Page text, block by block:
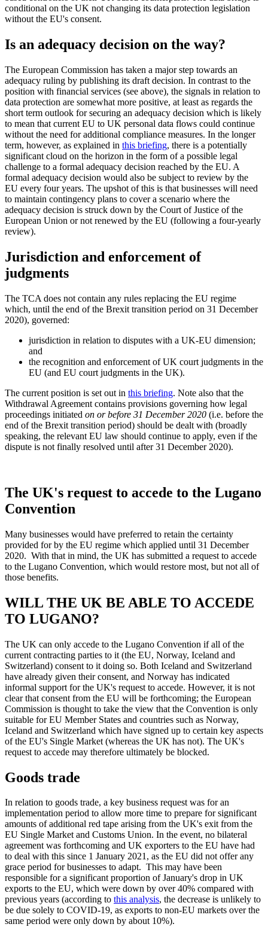
conditional on the UK not changing its data protection legislation
without the EU's consent.
Is an adequacy decision on the way?
The European Commission has taken a major step towards an
adequacy ruling by publishing its draft decision. In contrast to the
position with financial services (see above), the signals in relation to
data protection are somewhat more positive, at least as regards the
short term outlook for securing an adequacy decision which is likely
to mean that current EU to UK personal data flows could continue
without the need for additional compliance measures. In the longer
term, however, as explained in this briefing, there is a potentially
significant cloud on the horizon in the form of a possible legal
challenge to a formal adequacy decision reached by the EU. A
formal adequacy decision would also be subject to review by the
EU every four years. The upshot of this is that businesses will need
to maintain contingency plans to cover a scenario where the
adequacy decision is struck down by the Court of Justice of the
European Union or not renewed by the EU (following a four-yearly
review).
Jurisdiction and enforcement of
judgments
The TCA does not contain any rules replacing the EU regime
which, until the end of the Brexit transition period on 31 December
2020), governed:
jurisdiction in relation to disputes with a UK-EU dimension;
and
the recognition and enforcement of UK court judgments in the
EU (and EU court judgments in the UK).
The current position is set out in this briefing. Note also that the
Withdrawal Agreement contains provisions governing how legal
proceedings initiated on or before 31 December 2020 (i.e. before the
end of the Brexit transition period) should be dealt with (broadly
speaking, the relevant EU law should continue to apply, even if the
dispute is not finally resolved until after 31 December 2020).
The UK's request to accede to the Lugano
Convention
Many businesses would have preferred to retain the certainty
provided for by the EU regime which applied until 31 December
2020. With that in mind, the UK has submitted a request to accede
to the Lugano Convention, which would restore most, but not all of
those benefits.
WILL THE UK BE ABLE TO ACCEDE
TO LUGANO?
The UK can only accede to the Lugano Convention if all of the
current contracting parties to it (the EU, Norway, Iceland and
Switzerland) consent to it doing so. Both Iceland and Switzerland
have already given their consent, and Norway has indicated
informal support for the UK's request to accede. However, it is not
clear that consent from the EU will be forthcoming; the European
Commission is thought to take the view that the Convention is only
suitable for EU Member States and countries such as Norway,
Iceland and Switzerland which have signed up to certain key aspects
of the EU's Single Market (whereas the UK has not). The UK's
request to accede may therefore ultimately be blocked.
Goods trade
In relation to goods trade, a key business request was for an
implementation period to allow more time to prepare for significant
amounts of additional red tape arising from the UK's exit from the
EU Single Market and Customs Union. In the event, no bilateral
agreement was forthcoming and UK exporters to the EU have had
to deal with this since 1 January 2021, as the EU did not offer any
grace period for businesses to adapt. This may have been
responsible for a significant proportion of January's drop in UK
exports to the EU, which were down by over 40% compared with
previous years (according to this analysis, the decrease is unlikely to
be due solely to COVID-19, as exports to non-EU markets over the
same period were only down by about 10%).